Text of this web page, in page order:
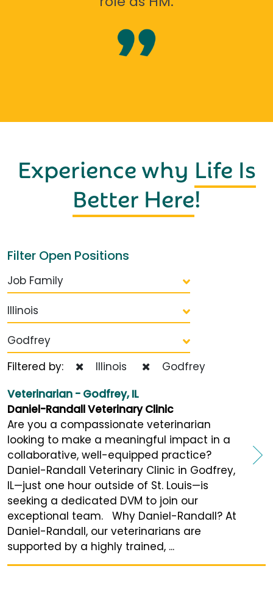
Experience why Life Is
Better Here!
Filter Open Positions
Job Family
Illinois
Godfrey
Filtered by:
Illinois
Godfrey
Veterinarian - Godfrey, IL
Daniel-Randall Veterinary Clinic
Are you a compassionate veterinarian
looking to make a meaningful impact in a
collaborative, well-equipped practice?
Daniel-Randall Veterinary Clinic in Godfrey,
IL—just one hour outside of St. Louis—is
seeking a dedicated DVM to join our
exceptional team. Why Daniel-Randall? At
Daniel-Randall, our veterinarians are
supported by a highly trained, ...